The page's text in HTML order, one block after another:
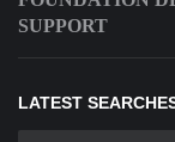
SUPPORT
LATEST